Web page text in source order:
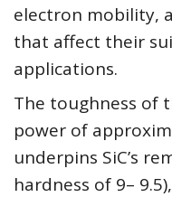
electron mobility,
that affect their
applications.
The toughness of
power of
underpins SiC’s
hardness of 9–